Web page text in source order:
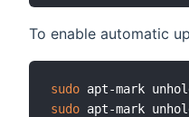
To enable automatic
sudo
sudo